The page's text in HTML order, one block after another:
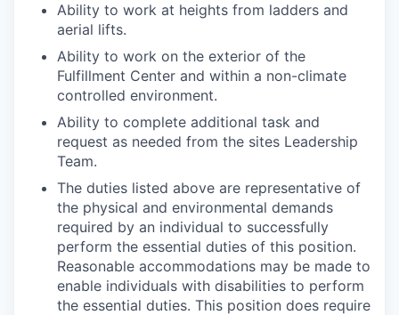
Ability to work at heights from ladders and
aerial lifts.
Ability to work on the exterior of the
Fulfillment Center and within a non-climate
controlled environment.
Ability to complete additional task and
request as needed from the sites Leadership
Team.
The duties listed above are representative of
the physical and environmental demands
required by an individual to successfully
perform the essential duties of this position.
Reasonable accommodations may be made to
enable individuals with disabilities to perform
the essential duties. This position does require